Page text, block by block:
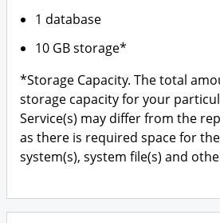
1 database
10 GB storage*
*Storage Capacity. The total
storage capacity for your
Service(s) may differ from the
as there is required space for
system(s), system file(s) and